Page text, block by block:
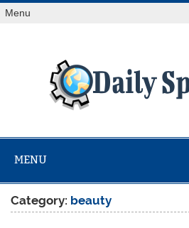
Skip
toMenu
at Reuters.com, your
MENU
Category: beauty